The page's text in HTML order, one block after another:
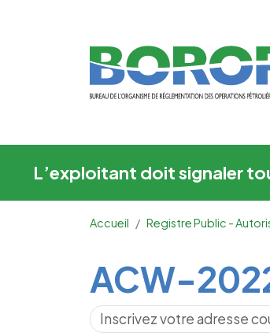
L’exploitant doit signaler
Accueil Registre Public -
Main Content
ACW-
S’abonner pour les mises